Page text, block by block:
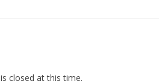
closed at this time.